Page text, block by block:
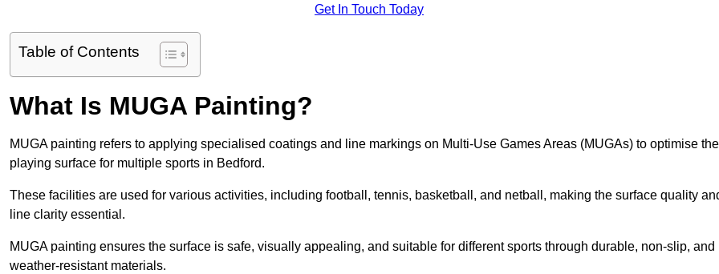
Get In Touch Today
Table of Contents
What Is MUGA Painting?
MUGA painting refers to applying specialised coatings and line markings on Multi-Use Games Areas (MUGAs) to optimise the
playing surface for multiple sports in Bedford.
These facilities are used for various activities, including football, tennis, basketball, and netball, making the surface quality
line clarity essential.
MUGA painting ensures the surface is safe, visually appealing, and suitable for different sports through durable, non-slip, and
weather-resistant materials.